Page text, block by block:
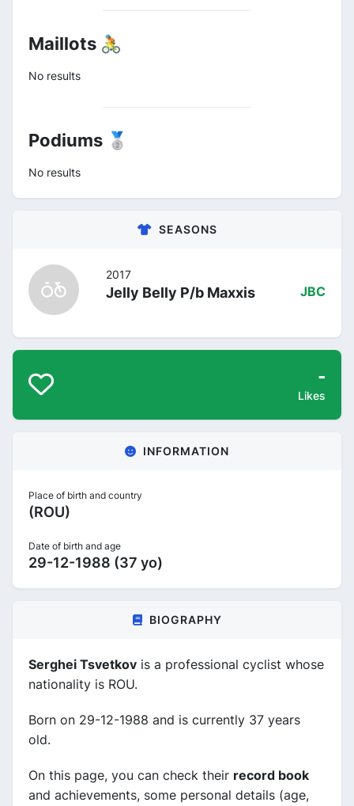
Maillots 🚴
No results
Podiums 🥈
No results
SEASONS
2017
Jelly Belly P/b Maxxis JBC
-
Likes
INFORMATION
Place of birth and country
(ROU)
Date of birth and age
29-12-1988 (37 yo)
BIOGRAPHY
Serghei Tsvetkov is a professional cyclist whose
nationality is ROU.
Born on 29-12-1988 and is currently 37 years
old.
On this page, you can check their record book
and achievements, some personal details (age,